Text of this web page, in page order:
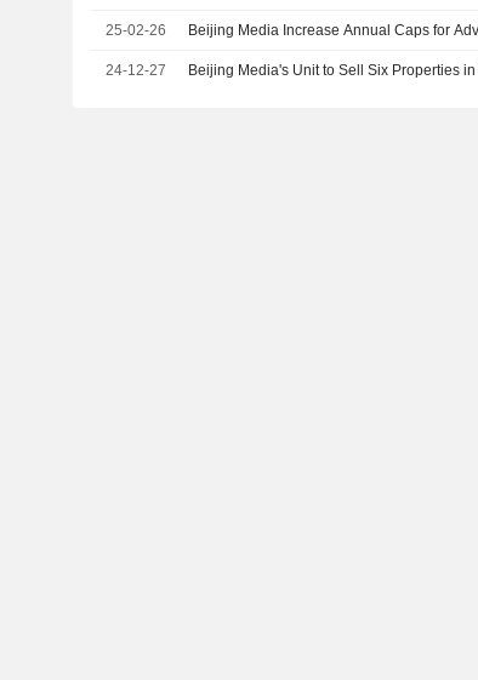
25-02-26 Beijing Media Increase Annual Caps for
24-12-27 Beijing Media's Unit to Sell Six Properties